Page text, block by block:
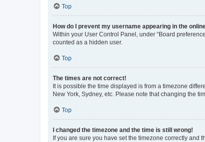
Top
How do I prevent my username appearing in the
Within your User Control Panel, under “Board
counted as a hidden user.
Top
The times are not correct!
It is possible the time displayed is from a timezone
New York, Sydney, etc. Please note that changing the
Top
I changed the timezone and the time is still wrong!
If you are sure you have set the timezone correctly and